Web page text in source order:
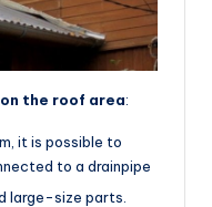
the roof area:
it is possible to
to a drainpipe
large-size parts.